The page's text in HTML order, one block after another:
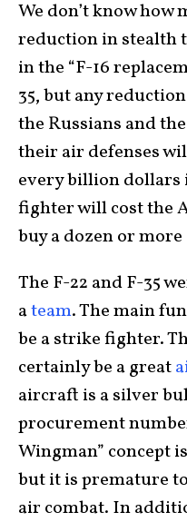
We don’t know how
reduction in stealth
in the “F-16
35, but any
the Russians and
their air defenses
every billion dollars
fighter will cost the
buy a dozen or more
The F-22 and F-35
ateam. The main
be a strike fighter.
certainly be a great
aircraft is a silver
procurement
Wingman” concept
but it is premature
air combat. In